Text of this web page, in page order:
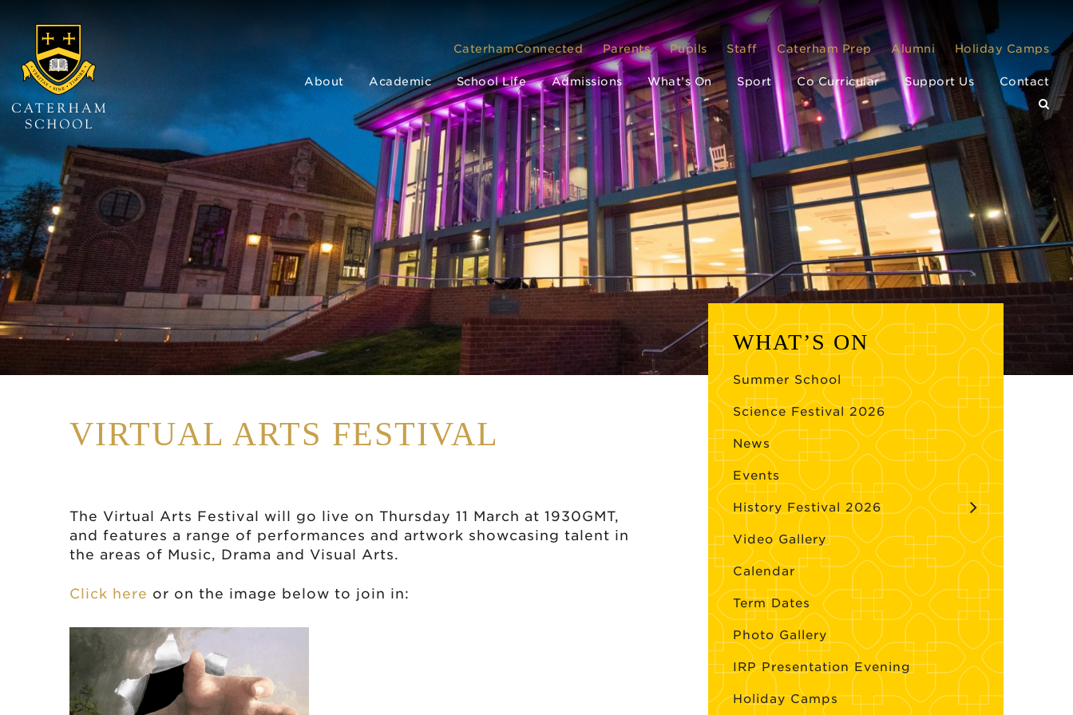
CaterhamConnected Parents Pupils Staff Caterham Prep Alumni Holiday Camps
About Academic School Life Admissions What’s On Sport Co Curricular Support Us Contact
VIRTUAL ARTS FESTIVAL
The Virtual Arts Festival will go live on Thursday 11 March at 1930GMT,
and features a range of performances and artwork showcasing talent in
the areas of Music, Drama and Visual Arts.
Click here or on the image below to join in:
WHAT’S ON
Summer School
Science Festival 2026
News
Events
History Festival 2026
Video Gallery
Calendar
Term Dates
Photo Gallery
IRP Presentation Evening
Holiday Camps